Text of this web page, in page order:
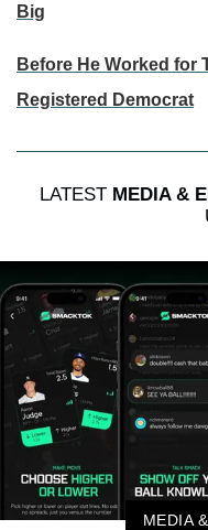
Big
Before He Worked for
Registered Democrat
LATEST MEDIA &
MEDIA